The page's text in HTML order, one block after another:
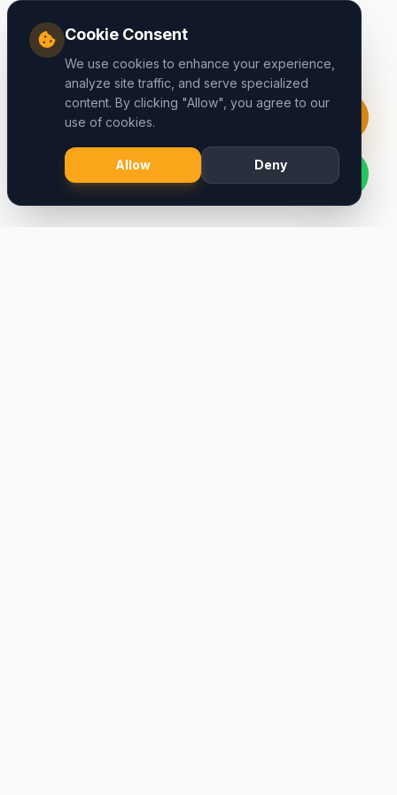
Cookie Consent
We use cookies to enhance your experience,
analyze site traffic, and serve specialized
content. By clicking "Allow", you agree to our
use of cookies.
Allow Deny